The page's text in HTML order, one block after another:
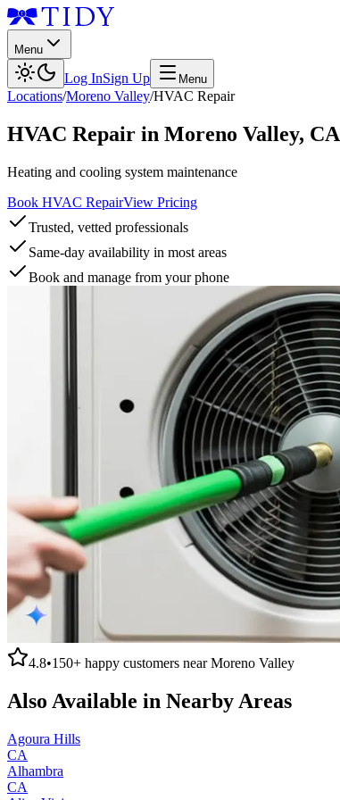
Menu
Log InSign Up Menu
Locations/Moreno Valley/HVAC Repair
HVAC Repair in Moreno Valley, CA
Heating and cooling system maintenance
Book HVAC RepairView Pricing
Trusted, vetted professionals
Same-day availability in most areas
Book and manage from your phone
4.8•150+ happy customers nearMoreno Valley
Also Available in Nearby Areas
Agoura Hills
CA
Alhambra
CA